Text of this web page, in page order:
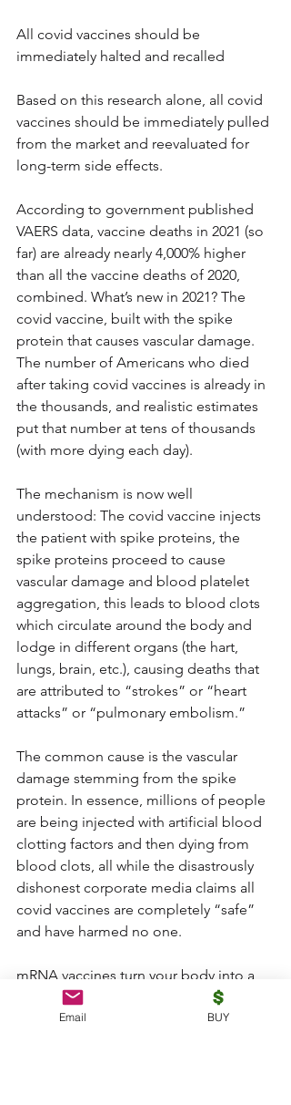
All covid vaccines should be
immediately halted and recalled
Based on this research alone, all covid
vaccines should be immediately pulled
from the market and reevaluated for
long-term side effects.
According to government published
VAERS data, vaccine deaths in 2021 (so
far) are already nearly 4,000% higher
than all the vaccine deaths of 2020,
combined. What’s new in 2021? The
covid vaccine, built with the spike
protein that causes vascular damage.
The number of Americans who died
after taking covid vaccines is already in
the thousands, and realistic estimates
put that number at tens of thousands
(with more dying each day).
The mechanism is now well
understood: The covid vaccine injects
the patient with spike proteins, the
spike proteins proceed to cause
vascular damage and blood platelet
aggregation, this leads to blood clots
which circulate around the body and
lodge in different organs (the hart,
lungs, brain, etc.), causing deaths that
are attributed to “strokes” or “heart
attacks” or “pulmonary embolism.”
The common cause is the vascular
damage stemming from the spike
protein. In essence, millions of people
are being injected with artificial blood
clotting factors and then dying from
blood clots, all while the disastrously
dishonest corporate media claims all
covid vaccines are completely “safe”
and have harmed no one.
mRNA vaccines turn your body into a
spike protein bioweapons factory to
expose others
Email BUY